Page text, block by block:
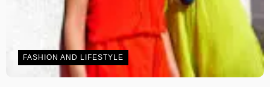
FASHION AND LIFESTYLE